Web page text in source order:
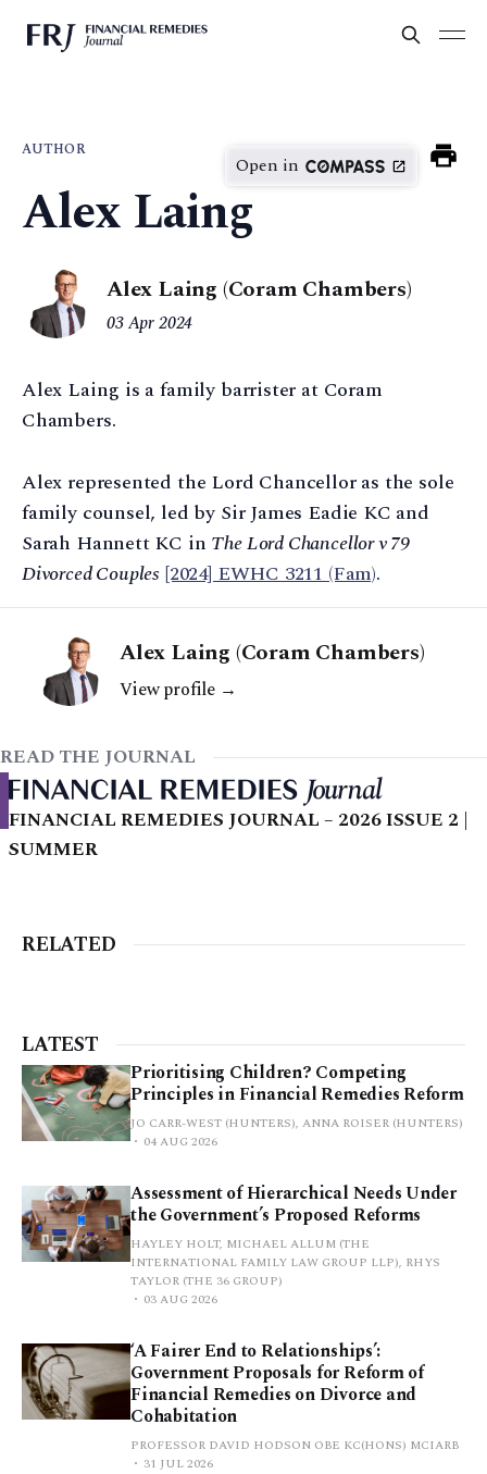
AUTHOR
Open in
Alex Laing
Alex Laing (Coram Chambers)
03 Apr 2024
Alex Laing is a family barrister at Coram
Chambers.
Alex represented the Lord Chancellor as the sole
family counsel, led by Sir James Eadie KC and
Sarah Hannett KC in The Lord Chancellor v 79
Divorced Couples [2024] EWHC 3211 (Fam).
Alex Laing (Coram Chambers)
View profile →
READ THE JOURNAL
FINANCIAL REMEDIES JOURNAL – 2026 ISSUE 2 |
SUMMER
RELATED
LATEST
Prioritising Children? Competing
Principles in Financial Remedies Reform
JO CARR-WEST (HUNTERS), ANNA ROISER (HUNTERS)
04 AUG 2026
Assessment of Hierarchical Needs Under
the Government’s Proposed Reforms
HAYLEY HOLT, MICHAEL ALLUM (THE
INTERNATIONAL FAMILY LAW GROUP LLP), RHYS
TAYLOR (THE 36 GROUP)
03 AUG 2026
‘A Fairer End to Relationships’:
Government Proposals for Reform of
Financial Remedies on Divorce and
Cohabitation
PROFESSOR DAVID HODSON OBE KC(HONS) MCIARB
31 JUL 2026